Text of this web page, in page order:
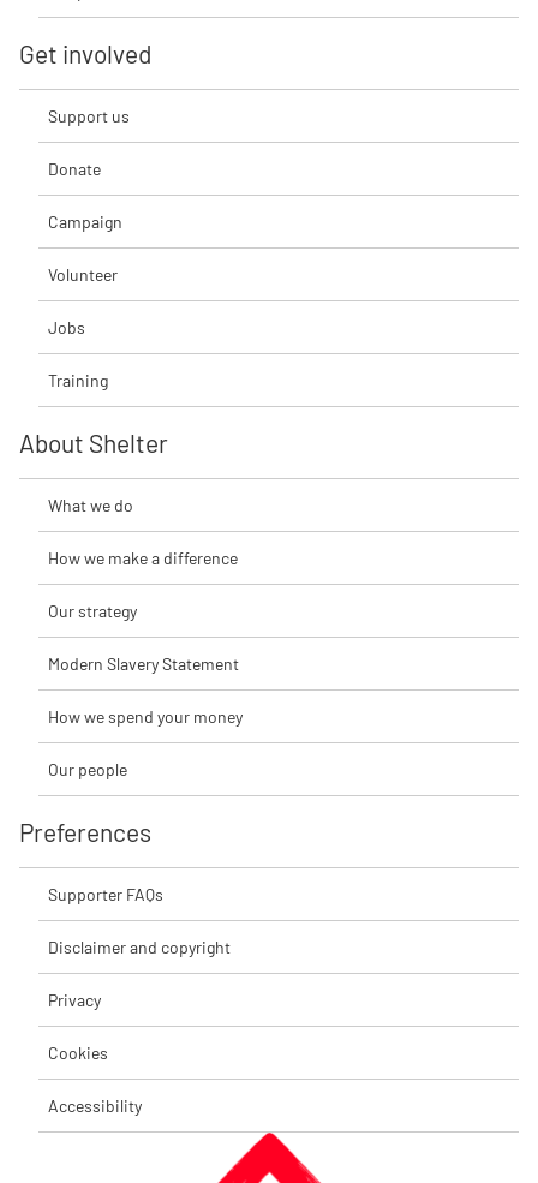
Get involved
Support us
Donate
Campaign
Volunteer
Jobs
Training
About Shelter
What we do
How we make a difference
Our strategy
Modern Slavery Statement
How we spend your money
Our people
Preferences
Supporter FAQs
Disclaimer and copyright
Privacy
Cookies
Accessibility